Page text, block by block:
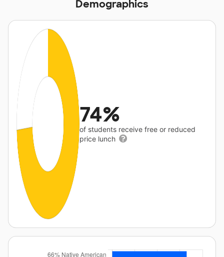
Demographics
74%
of students receive free or reduced
price lunch